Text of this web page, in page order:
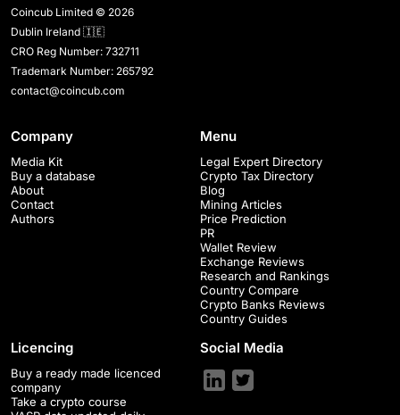
Coincub Limited © 2026
Dublin Ireland 🇮🇪
CRO Reg Number: 732711
Trademark Number: 265792
contact@coincub.com
Company
Media Kit
Buy a database
About
Contact
Authors
Menu
Legal Expert Directory
Crypto Tax Directory
Blog
Mining Articles
Price Prediction
PR
Wallet Review
Exchange Reviews
Research and Rankings
Country Compare
Crypto Banks Reviews
Country Guides
Licencing
Buy a ready made licenced
company
Take a crypto course
Social Media